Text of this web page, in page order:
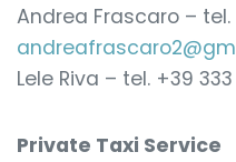
Andrea Frascaro –
Lele Riva – tel. +39
Private Taxi Service